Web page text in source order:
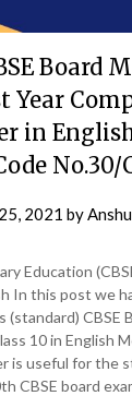
Board
Year
in
No.30/
2021 by
Education
In this post we
CBSE
10 in English
is useful for the
CBSE board